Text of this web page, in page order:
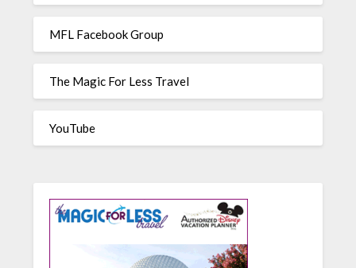
MFL Facebook Group
The Magic For Less Travel
YouTube